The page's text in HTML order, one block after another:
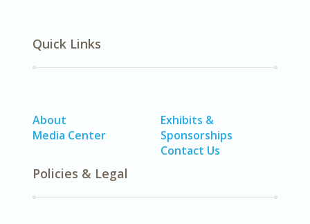
Quick Links
About
Media Center
Exhibits &
Sponsorships
Contact Us
Policies & Legal